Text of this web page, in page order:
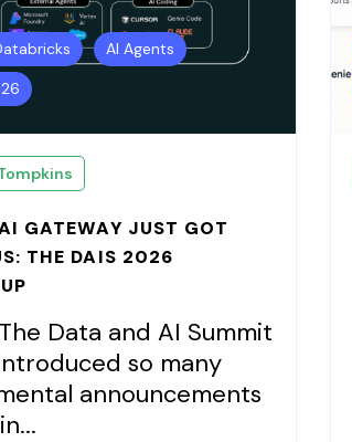
AI Agents
GATEWAY JUST GOT
THE DAIS 2026
Data and AI Summit
so many
announcements